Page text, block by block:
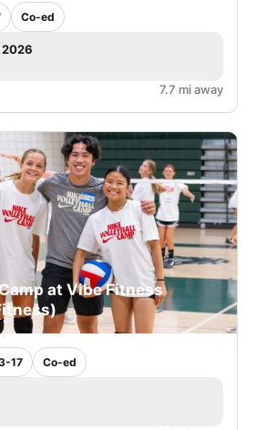
Co-ed
2026
7.7 mi away
at Vibe Fitness
17 Co-ed